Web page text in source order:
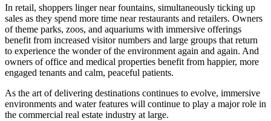
In retail, shoppers linger near fountains, simultaneously ticking up
sales as they spend more time near restaurants and retailers. Owners
of theme parks, zoos, and aquariums with immersive offerings
benefit from increased visitor numbers and large groups that return
to experience the wonder of the environment again and again. And
owners of office and medical properties benefit from happier, more
engaged tenants and calm, peaceful patients.
As the art of delivering destinations continues to evolve, immersive
environments and water features will continue to play a major role in
the commercial real estate industry at large.